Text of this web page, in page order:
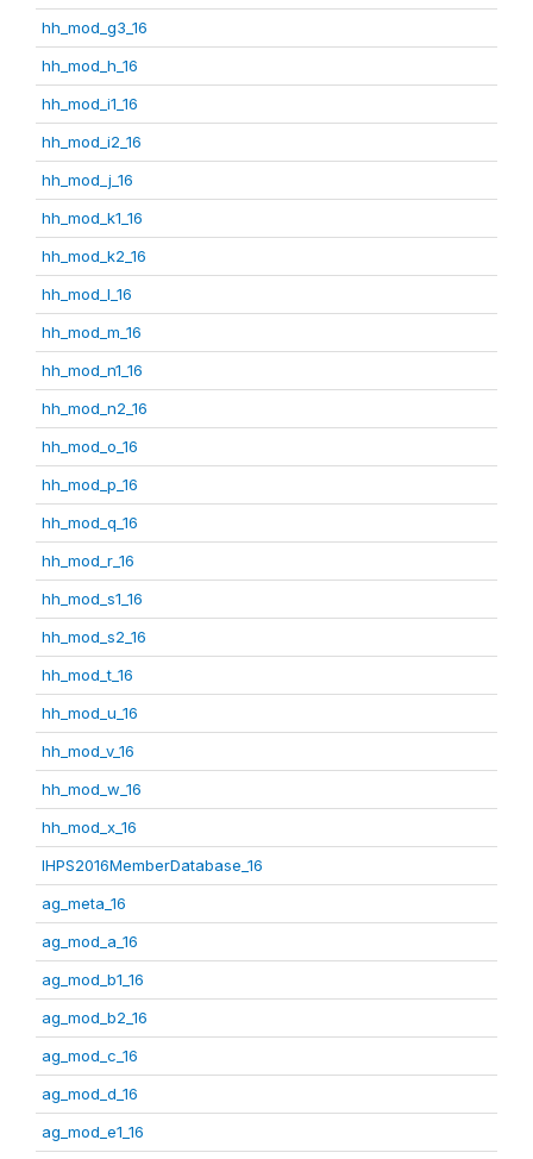
hh_mod_g3_16
hh_mod_h_16
hh_mod_i1_16
hh_mod_i2_16
hh_mod_j_16
hh_mod_k1_16
hh_mod_k2_16
hh_mod_l_16
hh_mod_m_16
hh_mod_n1_16
hh_mod_n2_16
hh_mod_o_16
hh_mod_p_16
hh_mod_q_16
hh_mod_r_16
hh_mod_s1_16
hh_mod_s2_16
hh_mod_t_16
hh_mod_u_16
hh_mod_v_16
hh_mod_w_16
hh_mod_x_16
IHPS2016MemberDatabase_16
ag_meta_16
ag_mod_a_16
ag_mod_b1_16
ag_mod_b2_16
ag_mod_c_16
ag_mod_d_16
ag_mod_e1_16